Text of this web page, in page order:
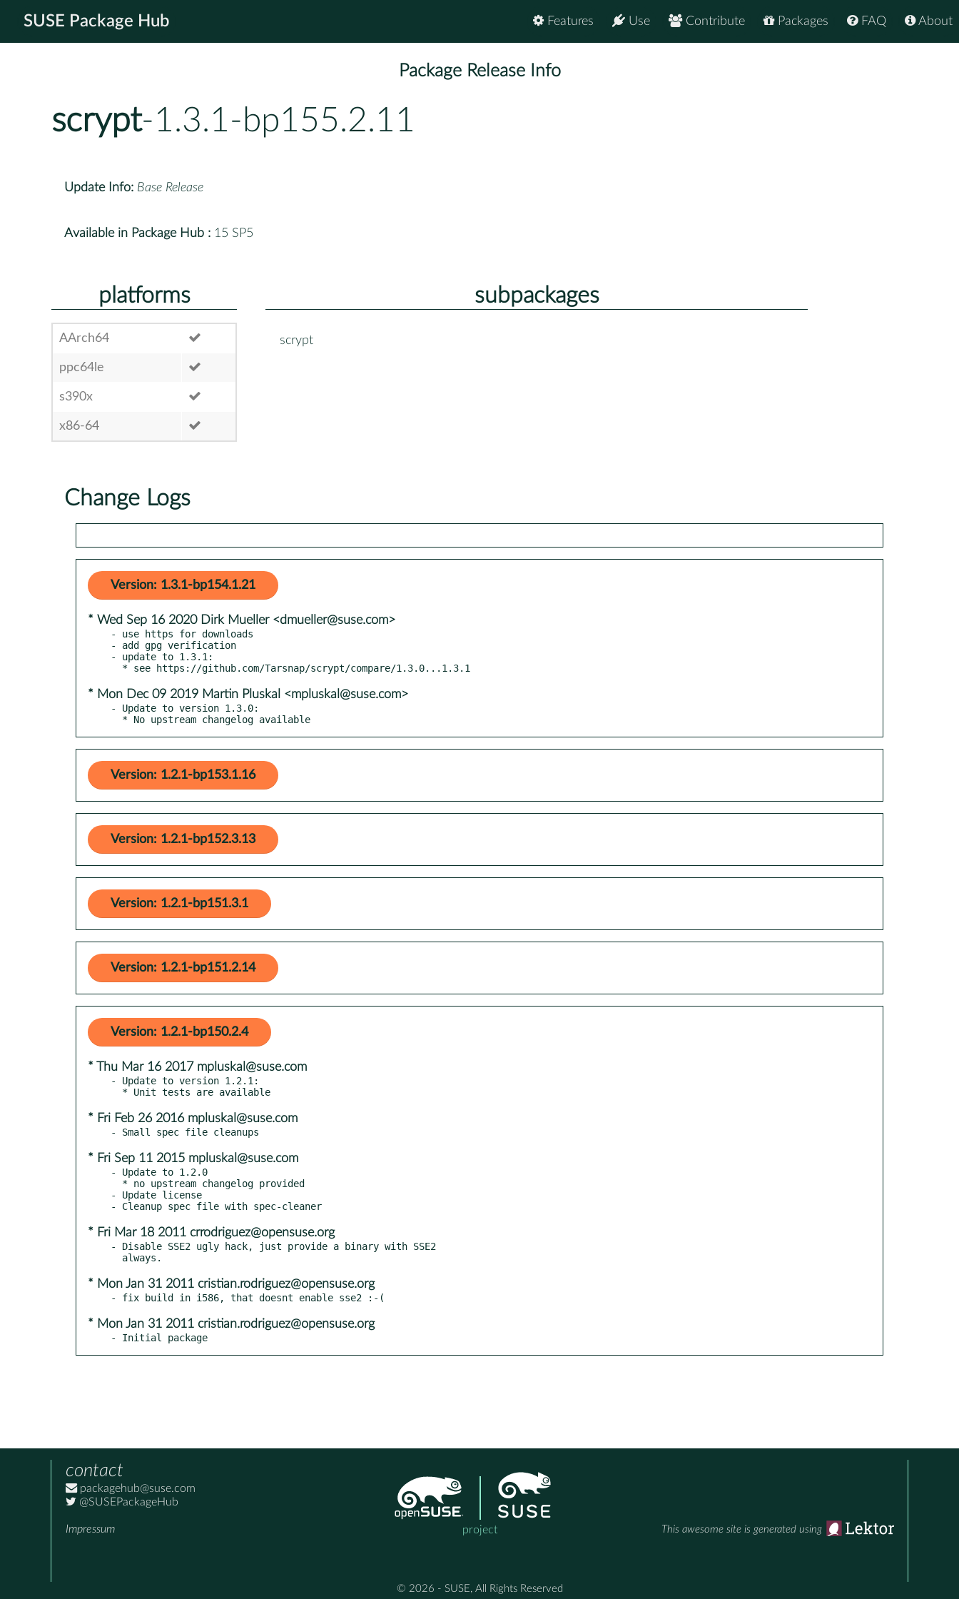
SUSE Package Hub About
FAQ
Packages
Contribute
Use
Features
Package Release Info
scrypt-1.3.1-bp155.2.11
Update Info: Base Release
Available in Package Hub : 15 SP5
platforms
AArch64
ppc64le
s390x
x86-64
subpackages
scrypt
Change Logs
Version: 1.3.1-bp154.1.21
* Wed Sep 16 2020 Dirk Mueller <dmueller@suse.com>
- use https for downloads
- add gpg verification
- update to 1.3.1:
* Mon Dec 09 2019 Martin Pluskal <mpluskal@suse.com>
- Update to version 1.3.0:
  * No upstream changelog available
Version: 1.2.1-bp153.1.16
Version: 1.2.1-bp152.3.13
Version: 1.2.1-bp151.3.1
Version: 1.2.1-bp151.2.14
Version: 1.2.1-bp150.2.4
* Thu Mar 16 2017 mpluskal@suse.com
- Update to version 1.2.1:
* Fri Feb 26 2016 mpluskal@suse.com
* Fri Sep 11 2015 mpluskal@suse.com
- Update to 1.2.0
- Update license
* Fri Mar 18 2011 crrodriguez@opensuse.org
- Disable SSE2 ugly hack, just provide a binary with SSE2
* Mon Jan 31 2011 cristian.rodriguez@opensuse.org
* Mon Jan 31 2011 cristian.rodriguez@opensuse.org
- Initial package
contact
packagehub@suse.com
@SUSEPackageHub
Impressum project This awesome site is generated using
© 2026 - SUSE, All Rights Reserved